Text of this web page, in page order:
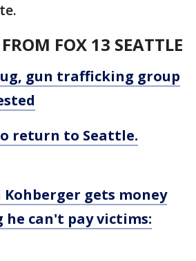
FOX 13 SEATTLE
gun trafficking group
return to Seattle.
gets money
can't pay victims: